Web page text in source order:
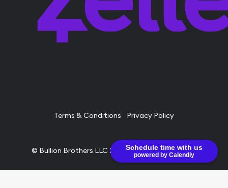
Schedule time with us
powered by Calendly
Terms & Conditions Privacy Policy
© Bullion Brothers LLC 2026. All Rights Reserved.